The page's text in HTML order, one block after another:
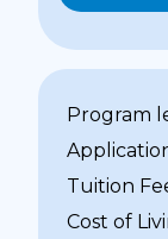
Program
Tuition
Cost of